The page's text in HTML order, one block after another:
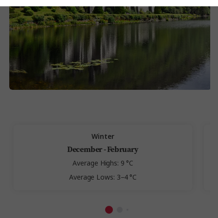
Winter
December - February
Average Highs: 9 °C
Average Lows: 3–4 °C